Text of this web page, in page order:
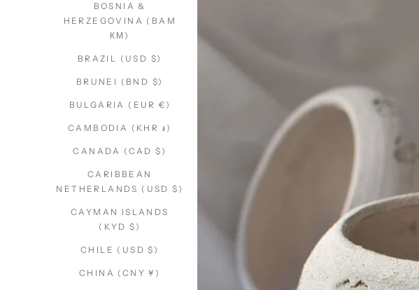
BOSNIA &
HERZEGOVINA (BAM
КМ)
BRAZIL (USD $)
BRUNEI (BND $)
BULGARIA (EUR €)
CAMBODIA (KHR ៛)
CANADA (CAD $)
CARIBBEAN
NETHERLANDS (USD $)
CAYMAN ISLANDS
(KYD $)
CHILE (USD $)
CHINA (CNY ¥)